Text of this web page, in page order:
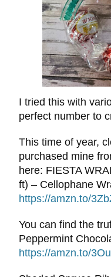
I tried this with
perfect number to
This time of year,
purchased mine
here: FIESTA
ft) – Cellophane
https://amzn.to/
You can find the
Peppermint
https://amzn.to/